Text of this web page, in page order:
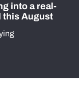
into a real-
this August